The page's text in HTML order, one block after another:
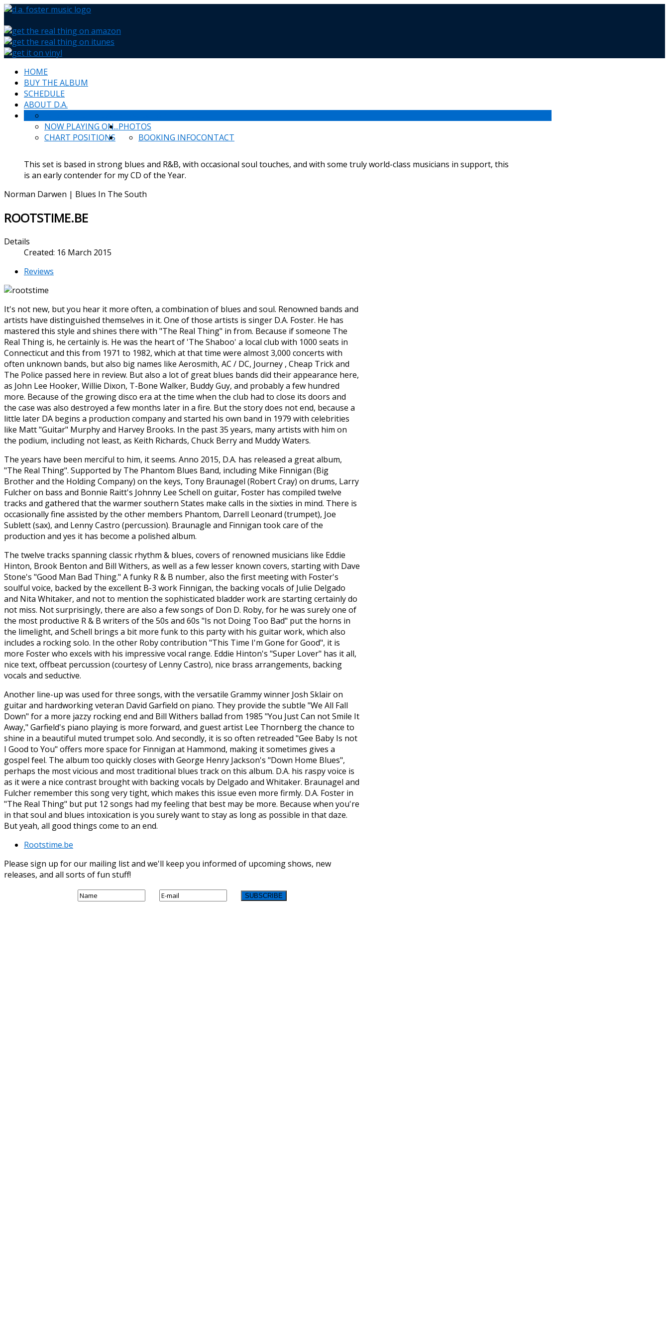
HOME
BUY THE ALBUM
SCHEDULE
ABOUT D.A.
NOW PLAYING ON...
CHART POSITIONS
PHOTOS
CONTACT
BOOKING INFO
This set is based in strong blues and R&B, with occasional soul touches, and with some truly world-class musicians in support, this
is an early contender for my CD of the Year.
Norman Darwen | Blues In The South
ROOTSTIME.BE
Details
Created: 16 March 2015
Reviews
It's not new, but you hear it more often, a combination of blues and soul. Renowned bands and
artists have distinguished themselves in it. One of those artists is singer D.A. Foster. He has
mastered this style and shines there with "The Real Thing" in from. Because if someone The
Real Thing is, he certainly is. He was the heart of 'The Shaboo' a local club with 1000 seats in
Connecticut and this from 1971 to 1982, which at that time were almost 3,000 concerts with
often unknown bands, but also big names like Aerosmith, AC / DC, Journey , Cheap Trick and
The Police passed here in review. But also a lot of great blues bands did their appearance here,
as John Lee Hooker, Willie Dixon, T-Bone Walker, Buddy Guy, and probably a few hundred
more. Because of the growing disco era at the time when the club had to close its doors and
the case was also destroyed a few months later in a fire. But the story does not end, because a
little later DA begins a production company and started his own band in 1979 with celebrities
like Matt "Guitar" Murphy and Harvey Brooks. In the past 35 years, many artists with him on
the podium, including not least, as Keith Richards, Chuck Berry and Muddy Waters.
The years have been merciful to him, it seems. Anno 2015, D.A. has released a great album,
"The Real Thing". Supported by The Phantom Blues Band, including Mike Finnigan (Big
Brother and the Holding Company) on the keys, Tony Braunagel (Robert Cray) on drums, Larry
Fulcher on bass and Bonnie Raitt's Johnny Lee Schell on guitar, Foster has compiled twelve
tracks and gathered that the warmer southern States make calls in the sixties in mind. There is
occasionally fine assisted by the other members Phantom, Darrell Leonard (trumpet), Joe
Sublett (sax), and Lenny Castro (percussion). Braunagle and Finnigan took care of the
production and yes it has become a polished album.
The twelve tracks spanning classic rhythm & blues, covers of renowned musicians like Eddie
Hinton, Brook Benton and Bill Withers, as well as a few lesser known covers, starting with Dave
Stone's "Good Man Bad Thing." A funky R & B number, also the first meeting with Foster's
soulful voice, backed by the excellent B-3 work Finnigan, the backing vocals of Julie Delgado
and Nita Whitaker, and not to mention the sophisticated bladder work are starting certainly do
not miss. Not surprisingly, there are also a few songs of Don D. Roby, for he was surely one of
the most productive R & B writers of the 50s and 60s "Is not Doing Too Bad" put the horns in
the limelight, and Schell brings a bit more funk to this party with his guitar work, which also
includes a rocking solo. In the other Roby contribution "This Time I'm Gone for Good", it is
more Foster who excels with his impressive vocal range. Eddie Hinton's "Super Lover" has it all,
nice text, offbeat percussion (courtesy of Lenny Castro), nice brass arrangements, backing
vocals and seductive.
Another line-up was used for three songs, with the versatile Grammy winner Josh Sklair on
guitar and hardworking veteran David Garfield on piano. They provide the subtle "We All Fall
Down" for a more jazzy rocking end and Bill Withers ballad from 1985 "You Just Can not Smile It
Away," Garfield's piano playing is more forward, and guest artist Lee Thornberg the chance to
shine in a beautiful muted trumpet solo. And secondly, it is so often retreaded "Gee Baby Is not
I Good to You" offers more space for Finnigan at Hammond, making it sometimes gives a
gospel feel. The album too quickly closes with George Henry Jackson's "Down Home Blues",
perhaps the most vicious and most traditional blues track on this album. D.A. his raspy voice is
as it were a nice contrast brought with backing vocals by Delgado and Whitaker. Braunagel and
Fulcher remember this song very tight, which makes this issue even more firmly. D.A. Foster in
"The Real Thing" but put 12 songs had my feeling that best may be more. Because when you're
in that soul and blues intoxication is you surely want to stay as long as possible in that daze.
But yeah, all good things come to an end.
Rootstime.be
Please sign up for our mailing list and we'll keep you informed of upcoming shows, new
releases, and all sorts of fun stuff!